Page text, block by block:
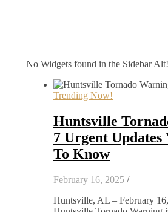
No Widgets found in the Sidebar Alt!
Trending Now!
Huntsville
7 Urgent Updates
To Know
February 16, 2025 /
Huntsville, AL – February